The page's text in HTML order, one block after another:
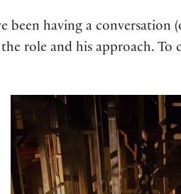
been having a
role and his approach.